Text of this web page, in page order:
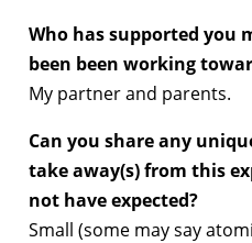
Who has supported you
been been working
My partner and parents.
Can you share any
take away(s) from this
not have expected?
Small (some may say